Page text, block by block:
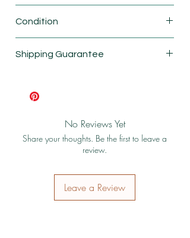
Condition
Shipping Guarantee
No Reviews Yet
Share your thoughts. Be the first to leave a
review.
Leave a Review